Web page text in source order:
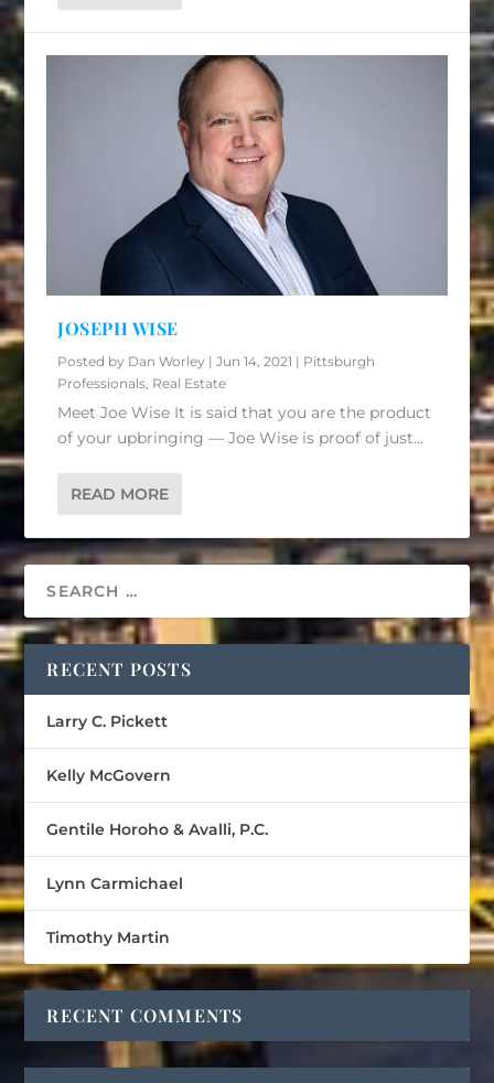
JOSEPH WISE
Posted by Dan Worley |Jun 14, 2021 | Pittsburgh
Professionals Real Estate
Meet Joe Wise It is said that you are the product
of your upbringing — Joe Wise is proof of just...
READ MORE
RECENT POSTS
Larry C. Pickett
Kelly McGovern
Gentile Horoho & Avalli, P.C.
Lynn Carmichael
Timothy Martin
RECENT COMMENTS